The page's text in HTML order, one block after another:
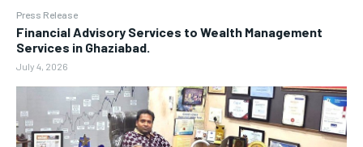
Press Release
Financial Advisory Services to Wealth Management
Services in Ghaziabad.
July 4, 2026